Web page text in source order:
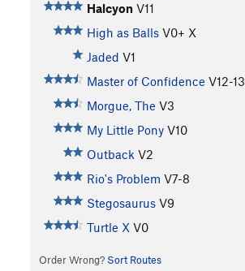
Halcyon V11
High as Balls V0+ X
Jaded V1
Master of Confidence V12-13
Morgue, The V3
My Little Pony V10
Outback V2
Rio's Problem V7-8
Stegosaurus V9
Turtle X V0
Order Wrong? Sort Routes